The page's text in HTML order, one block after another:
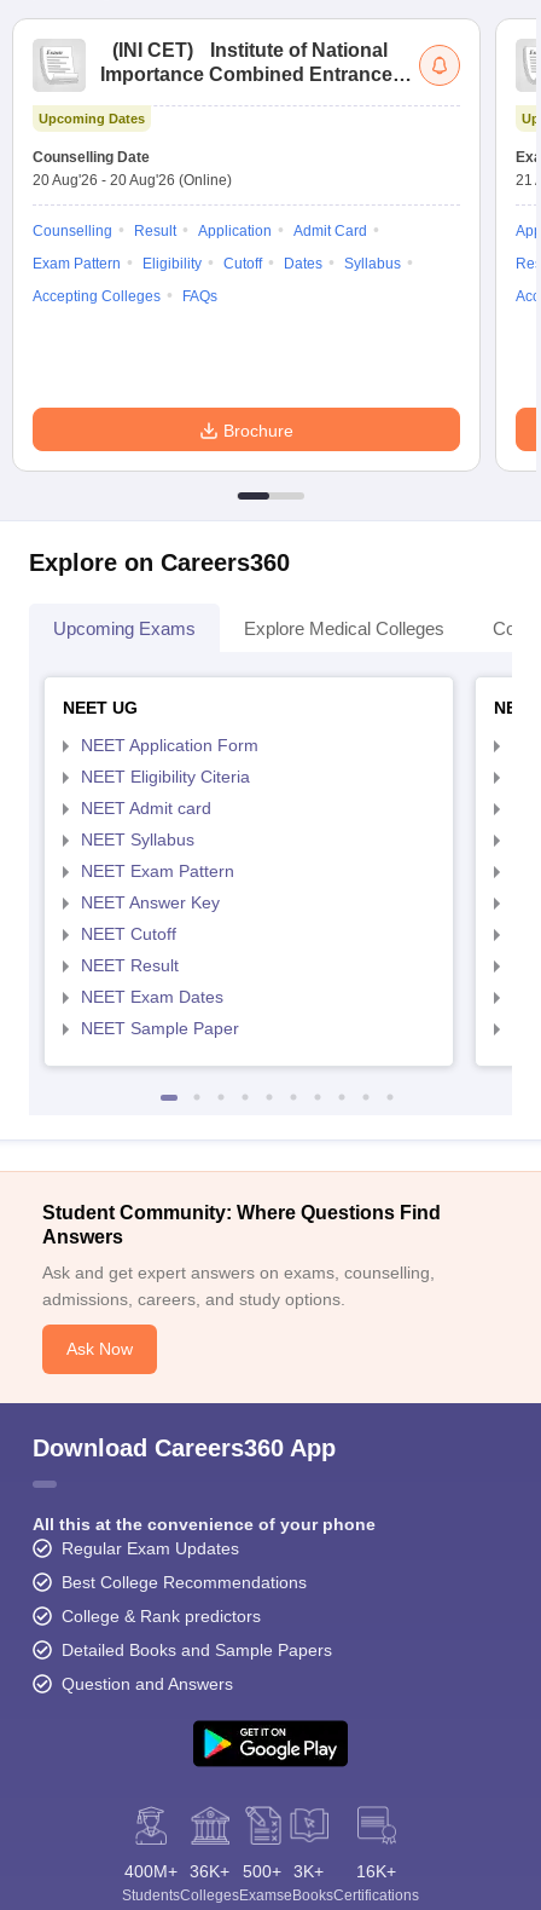
( INI CET)
Institute of National
Importance Combined Entrance
Upcoming Dates
Counselling Date
20 Aug'26 - 20 Aug'26 (Online)
Counselling Result Application
Admit Card
Exam Pattern
Eligibility Cutoff Dates
Syllabus
Accepting Colleges
FAQs
Brochure
21
Explore on Careers360
Upcoming Exams Explore Medical Colleges
NEET UG
NEET Application Form
NEET Eligibility Citeria
NEET Admit card
NEET Syllabus
NEET Exam Pattern
NEET Answer Key
NEET Cutoff
NEET Result
NEET Exam Dates
NEET Sample Paper
Student Community: Where Questions Find
Answers
Ask and get expert answers on exams, counselling,
admissions, careers, and study options.
Ask Now
Download Careers360 App
All this at the convenience of your phone
Regular Exam Updates
Best College Recommendations
College & Rank predictors
Detailed Books and Sample Papers
Question and Answers
400M+
Students
36K+
Colleges
500+
Exams
3K+
eBooks
16K+
Certifications